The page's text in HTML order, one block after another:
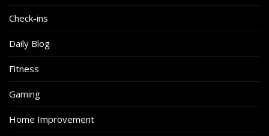
Check-ins
Daily Blog
Fitness
Gaming
Home Improvement